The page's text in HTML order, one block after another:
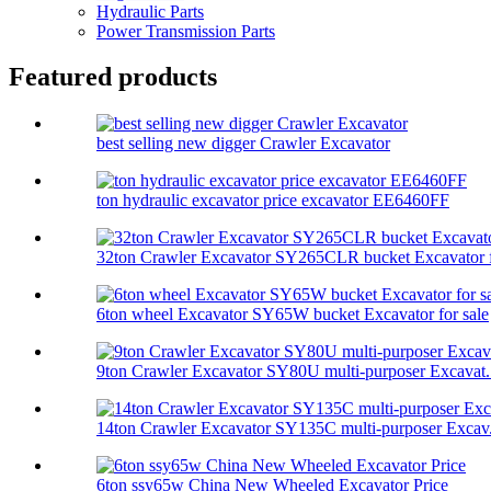
Hydraulic Parts
Power Transmission Parts
Featured products
best selling new digger Crawler Excavator
ton hydraulic excavator price excavator EE6460FF
32ton Crawler Excavator SY265CLR bucket Excavator
6ton wheel Excavator SY65W bucket Excavator for sale
9ton Crawler Excavator SY80U multi-purposer
14ton Crawler Excavator SY135C multi-purposer
6ton ssy65w China New Wheeled Excavator Price